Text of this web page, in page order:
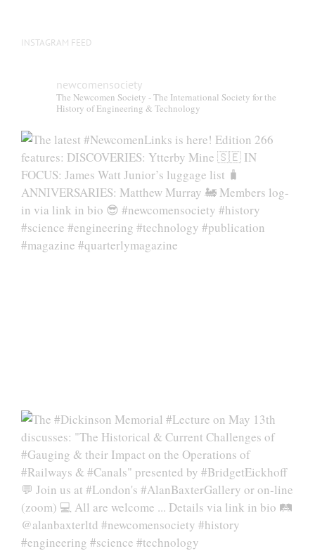
INSTAGRAM FEED
newcomensociety
The Newcomen Society - The International Society for the
History of Engineering & Technology